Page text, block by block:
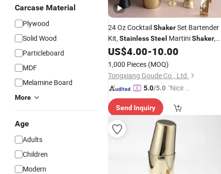
Carcase Material
Plywood
Solid Wood
Particleboard
MDF
Melamine Board
More
Age
Adults
Children
Modern
24 Oz CocktailShakerSet Bartender
Kit,StainlessSteel MartiniShaker,
Mixing Spoon, Muddler, Measuring
Jigger
US$4.00-10.00
1,000 Pieces (MOQ)
Tongxiang Goude Co., Ltd.
5.0/5.0 "Nice C
r Servic
e"
Send Inquiry